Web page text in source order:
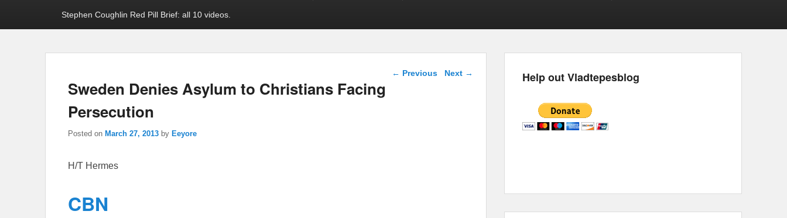
Stephen Coughlin Red Pill Brief: all 10 videos.
Post navigation
← Previous Next →
Sweden Denies Asylum to Christians Facing
Persecution
Posted on March 27, 2013 by Eeyore
H/T Hermes
CBN
Help out Vladtepesblog